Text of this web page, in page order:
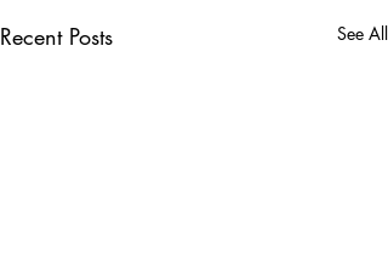
Recent Posts See All